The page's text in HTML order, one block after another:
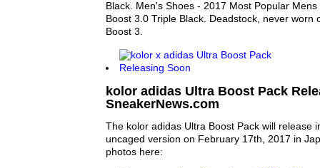
Black. Men's Shoes - 2017 Most Popular
Boost 3.0 Triple Black. Deadstock, never worn
Boost 3.
kolor adidas Ultra Boost Pack
SneakerNews.com
The kolor adidas Ultra Boost Pack will release
uncaged version on February 17th, 2017 in
photos here: